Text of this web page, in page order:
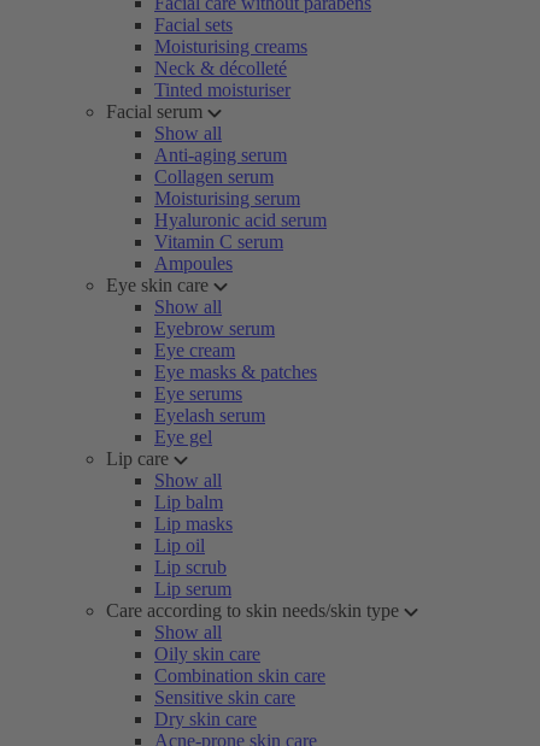
Facial sets
Moisturising creams
Neck & décolleté
Tinted moisturiser
Facial serum
Show all
Anti-aging serum
Collagen serum
Moisturising serum
Hyaluronic acid serum
Vitamin C serum
Ampoules
Eye skin care
Show all
Eyebrow serum
Eye cream
Eye masks & patches
Eye serums
Eyelash serum
Eye gel
Lip care
Show all
Lip balm
Lip masks
Lip oil
Lip scrub
Lip serum
Care according to skin needs/skin type
Show all
Oily skin care
Combination skin care
Sensitive skin care
Dry skin care
Acne-prone skin care